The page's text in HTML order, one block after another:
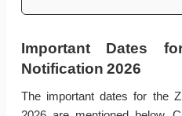
Important Dates
Notification 2026
The important dates for the